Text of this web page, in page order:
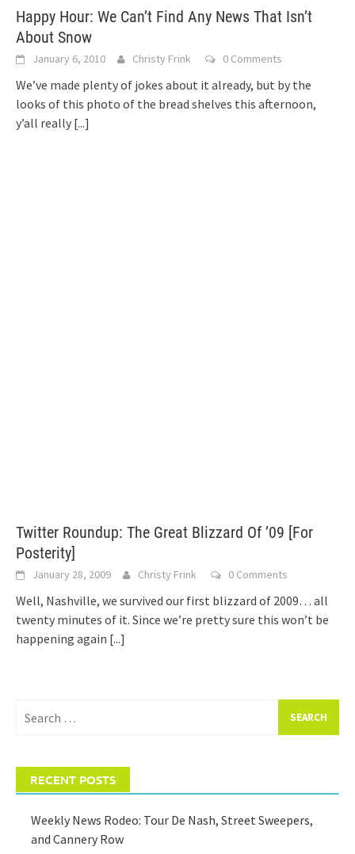
Happy Hour: We Can’t Find Any News That Isn’t
About Snow
January 6, 2010 Christy Frink 0 Comments
We’ve made plenty of jokes about it already, but by the
looks of this photo of the bread shelves this afternoon,
y’all really [...]
Twitter Roundup: The Great Blizzard Of ’09 [For
Posterity]
January 28, 2009 Christy Frink 0 Comments
Well, Nashville, we survived our first blizzard of 2009… all
twenty minutes of it. Since we’re pretty sure this won’t be
happening again [...]
for:
RECENT POSTS
Weekly News Rodeo: Tour De Nash, Street Sweepers,
and Cannery Row